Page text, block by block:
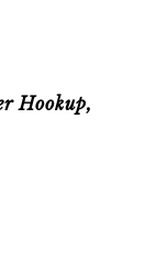
Hookup,